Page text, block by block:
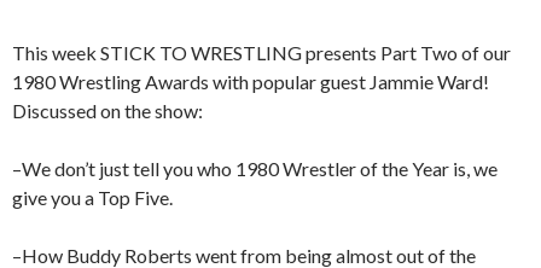
This week STICK TO WRESTLING presents Part Two of our
1980 Wrestling Awards with popular guest Jammie Ward!
Discussed on the show:
–We don’t just tell you who 1980 Wrestler of the Year is, we
give you a Top Five.
–How Buddy Roberts went from being almost out of the